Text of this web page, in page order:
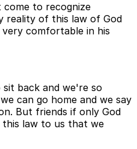
to recognize
reality of this law of God
comfortable in his
back and we're so
can go home and we say
But friends if only God
law to us that we